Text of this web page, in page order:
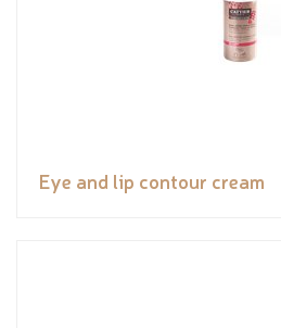
Eye and lip contour cream